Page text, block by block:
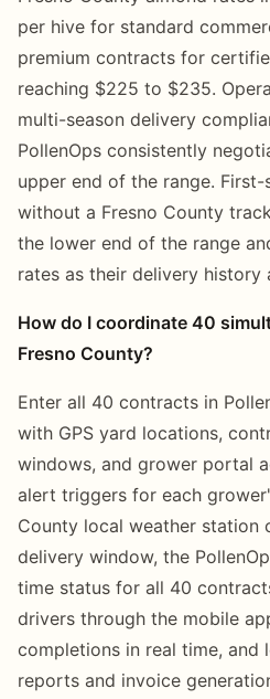
per hive for standard
premium contracts for
reaching $225 to $235.
multi-season delivery
PollenOps consistently
upper end of the range.
without a Fresno County
the lower end of the range
rates as their delivery history
How do I coordinate 40
Fresno County?
Enter all 40 contracts in
with GPS yard locations,
windows, and grower portal
alert triggers for each
County local weather station
delivery window, the
time status for all 40
drivers through the mobile
completions in real time, and
reports and invoice